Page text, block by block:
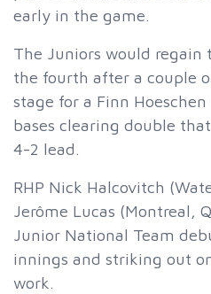
early in the game.
The Juniors would
the fourth after a couple
stage for a Finn
bases clearing double
4-2 lead.
RHP Nick Halcovitch
Jerôme Lucas (Montreal,
Junior National Team
innings and striking out
work.